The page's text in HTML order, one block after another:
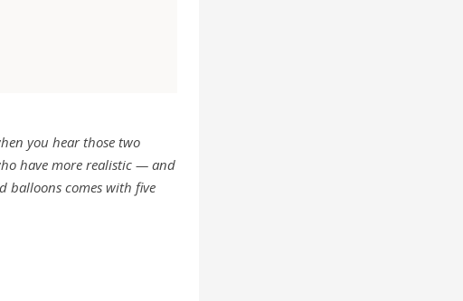
you hear those two
have more realistic — and
balloons comes with five